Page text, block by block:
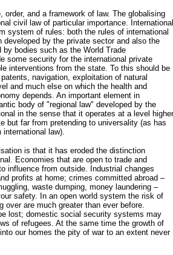
order, and a framework of law. The globalising
civil law of particular importance. International
system of rules: both the rules of international
developed by the private sector and also the
by bodies such as the World Trade
some security for the international private
interventions from the state. To this should be
navigation, exploitation of natural
and much else on which the health and
depends. An important element in
body of "regional law" developed by the
in the sense that it operates at a level higher
but far from pretending to universality (as has
law).
is that it has eroded the distinction
Economies that are open to trade and
influence from outside. Industrial changes
profits at home; crimes committed abroad –
waste dumping, money laundering –
safety. In an open world system the risk of
over are much greater than ever before.
lost; domestic social security systems may
of refugees. At the same time the growth of
our homes the pity of war to an extent never